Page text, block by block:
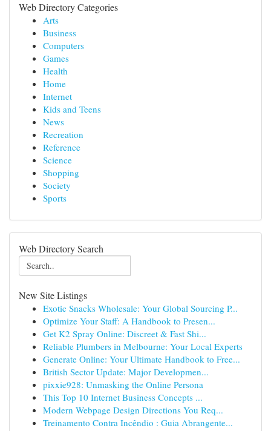
Web Directory Categories
Arts
Business
Computers
Games
Health
Home
Internet
Kids and Teens
News
Recreation
Reference
Science
Shopping
Society
Sports
Web Directory Search
New Site Listings
Exotic Snacks Wholesale: Your Global Sourcing P...
Optimize Your Staff: A Handbook to Presen...
Get K2 Spray Online: Discreet & Fast Shi...
Reliable Plumbers in Melbourne: Your Local Experts
Generate Online: Your Ultimate Handbook to Free...
British Sector Update: Major Developmen...
pixxie928: Unmasking the Online Persona
This Top 10 Internet Business Concepts ...
Modern Webpage Design Directions You Req...
Treinamento Contra Incêndio : Guia Abrangente...